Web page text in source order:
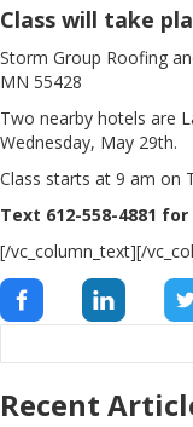
Class will take
Storm Group Roofing
MN 55428
Two nearby hotels are
Wednesday, May 29th.
Class starts at 9 am on
Text 612-558-4881
[/vc_column_text][/
Recent